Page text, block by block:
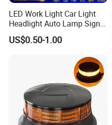
LED Work Light Car Light
Headlight Auto Lamp Signal
Light Warning Light Side
Light Tail Light Factory
US$0.50-1.00